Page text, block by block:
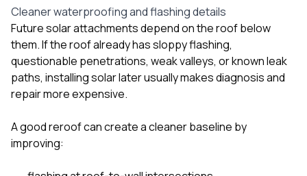
Cleaner waterproofing and flashing details
Future solar attachments depend on the roof below
them. If the roof already has sloppy flashing,
questionable penetrations, weak valleys, or known leak
paths, installing solar later usually makes diagnosis and
repair more expensive.
A good reroof can create a cleaner baseline by
improving: